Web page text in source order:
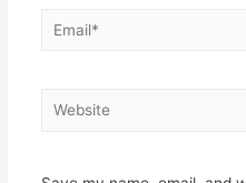
Email*
Website